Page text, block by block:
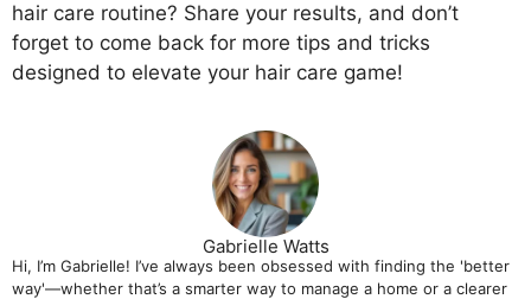
hair care routine? Share your results, and don’t
forget to come back for more tips and tricks
designed to elevate your hair care game!
Gabrielle Watts
Hi, I’m Gabrielle! I’ve always been obsessed with finding the 'better
way'—whether that’s a smarter way to manage a home or a clearer